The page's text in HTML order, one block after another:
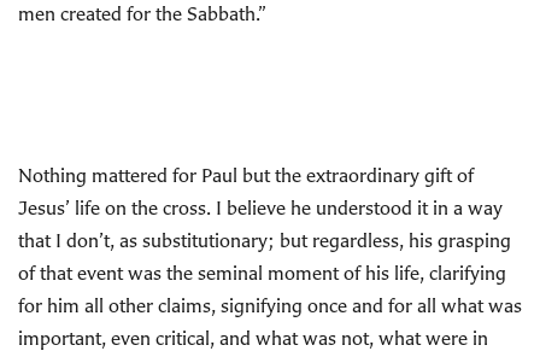
men created for the Sabbath.”
Nothing mattered for Paul but the extraordinary gift of
Jesus’ life on the cross. I believe he understood it in a way
that I don’t, as substitutionary; but regardless, his grasping
of that event was the seminal moment of his life, clarifying
for him all other claims, signifying once and for all what was
important, even critical, and what was not, what were in